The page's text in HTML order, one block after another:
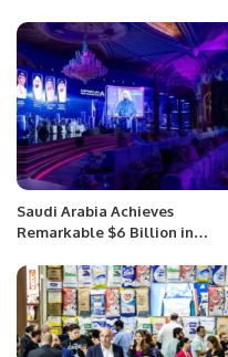
Saudi Arabia Achieves
Remarkable $6 Billion in
Services, Affirms Official